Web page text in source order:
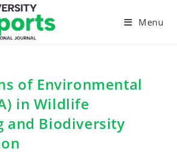
Menu
of Environmental
in Wildlife
and Biodiversity